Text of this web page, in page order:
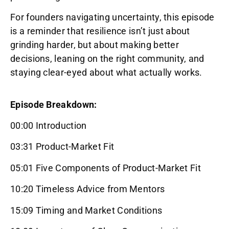
For founders navigating uncertainty, this episode
is a reminder that resilience isn’t just about
grinding harder, but about making better
decisions, leaning on the right community, and
staying clear-eyed about what actually works.
Episode Breakdown:
00:00 Introduction
03:31 Product-Market Fit
05:01 Five Components of Product-Market Fit
10:20 Timeless Advice from Mentors
15:09 Timing and Market Conditions